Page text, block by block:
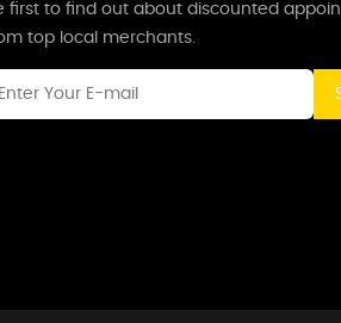
first to find out about discounted
top local merchants.